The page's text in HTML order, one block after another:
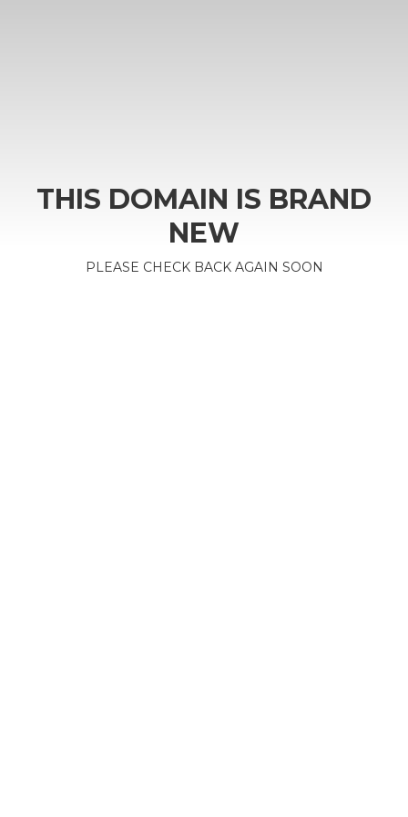
THIS DOMAIN IS BRAND
NEW
PLEASE CHECK BACK AGAIN SOON